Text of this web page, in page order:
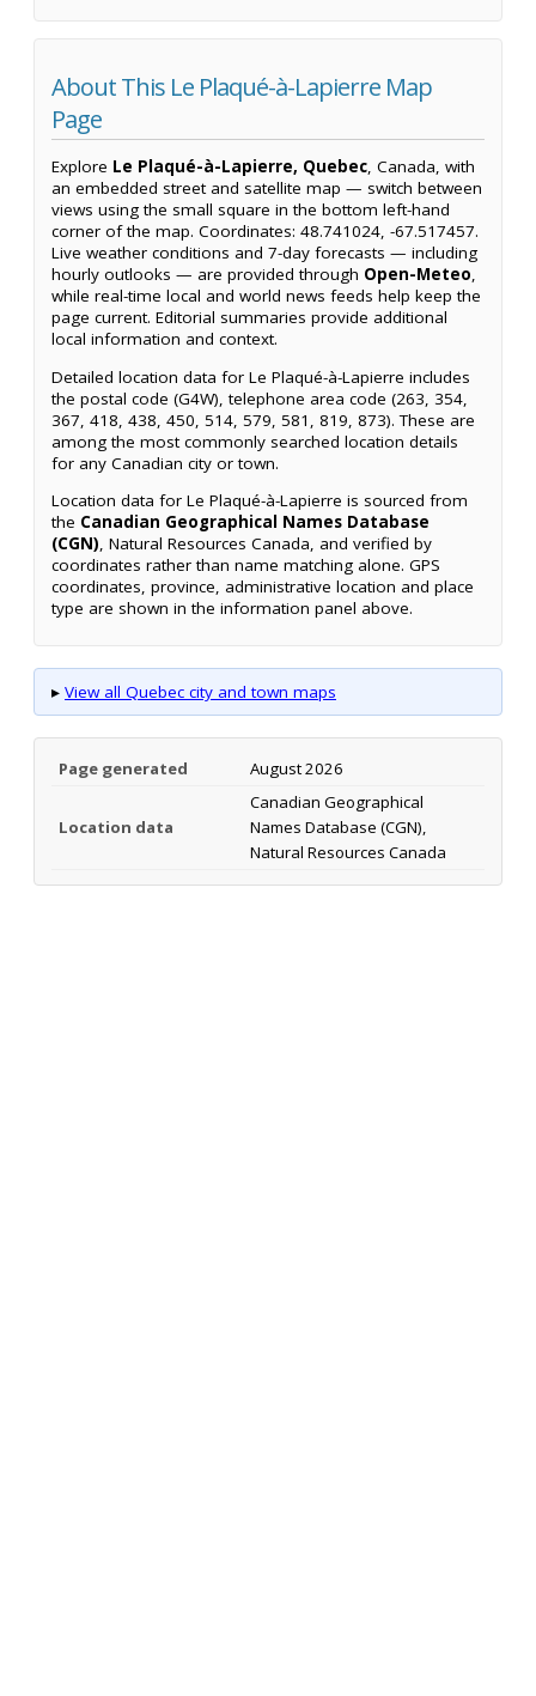
About This Le Plaqué-à-Lapierre Map
Page
Explore Le Plaqué-à-Lapierre, Quebec, Canada, with
an embedded street and satellite map — switch between
views using the small square in the bottom left-hand
corner of the map. Coordinates: 48.741024, -67.517457.
Live weather conditions and 7-day forecasts — including
hourly outlooks — are provided through Open-Meteo,
while real-time local and world news feeds help keep the
page current. Editorial summaries provide additional
local information and context.
Detailed location data for Le Plaqué-à-Lapierre includes
the postal code (G4W), telephone area code (263, 354,
367, 418, 438, 450, 514, 579, 581, 819, 873). These are
among the most commonly searched location details
for any Canadian city or town.
Location data for Le Plaqué-à-Lapierre is sourced from
the Canadian Geographical Names Database
(CGN), Natural Resources Canada, and verified by
coordinates rather than name matching alone. GPS
coordinates, province, administrative location and place
type are shown in the information panel above.
▸ View all Quebec city and town maps
Page generated August 2026
Location data
Canadian Geographical
Names Database (CGN),
Natural Resources Canada